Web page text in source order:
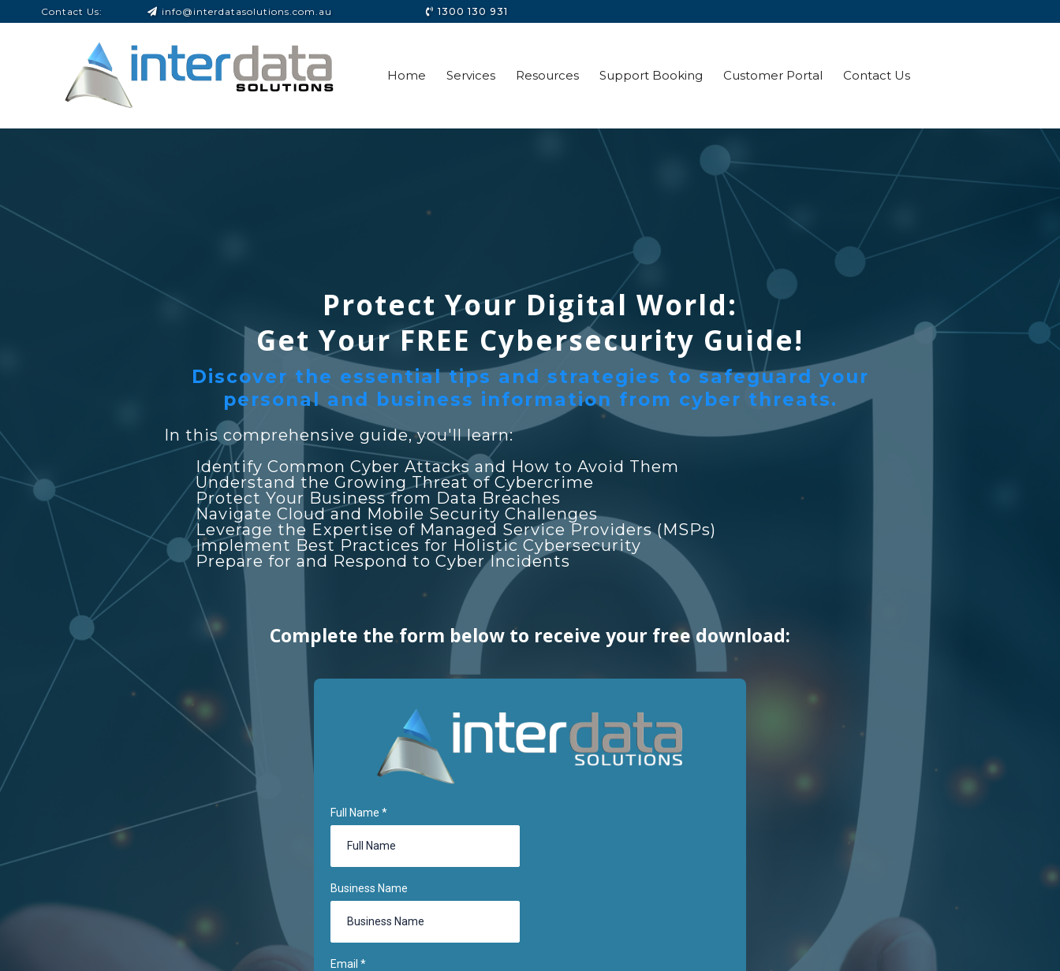
Contact Us: info@interdatasolutions.com.au 1300 130 931
Home Services Resources Support Booking Customer Portal Contact Us
Protect Your Digital World:
Get Your FREE Cybersecurity Guide!
Discover the essential tips and strategies to safeguard your
personal and business information from cyber threats.
In this comprehensive guide, you'll learn:
Identify Common Cyber Attacks and How to Avoid Them
Understand the Growing Threat of Cybercrime
Protect Your Business from Data Breaches
Navigate Cloud and Mobile Security Challenges
Leverage the Expertise of Managed Service Providers (MSPs)
Implement Best Practices for Holistic Cybersecurity
Prepare for and Respond to Cyber Incidents
Complete the form below to receive your free download:
Full Name *
Business Name
Email *